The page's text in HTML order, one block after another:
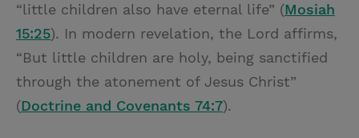
“little children also have eternal life” (Mosiah
15:25). In modern revelation, the Lord affirms,
“But little children are holy, being sanctified
through the atonement of Jesus Christ”
(Doctrine and Covenants 74:7).